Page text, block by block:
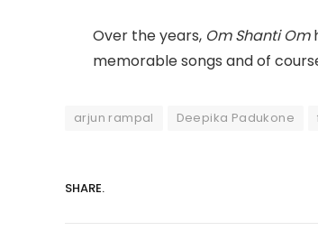
Over the years, Om Shanti Om
memorable songs and of
arjun rampal Deepika Padukone
SHARE.